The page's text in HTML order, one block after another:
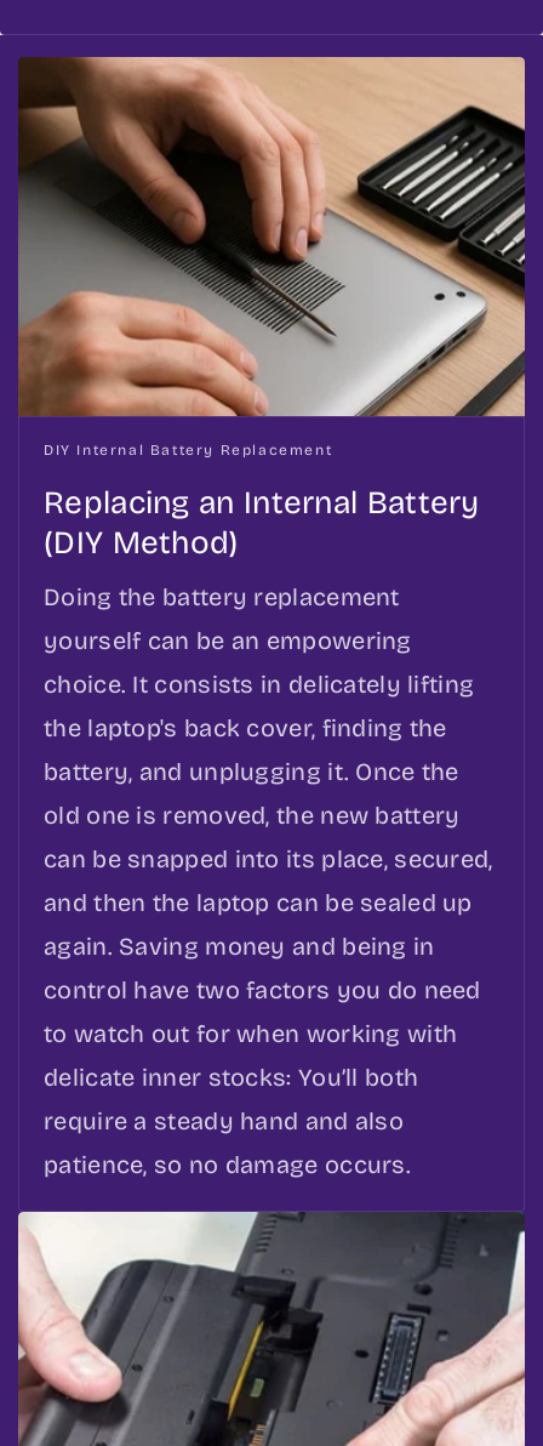
DIY Internal Battery Replacement
Replacing an Internal Battery
(DIY Method)
Doing the battery replacement
yourself can be an empowering
choice. It consists in delicately lifting
the laptop's back cover, finding the
battery, and unplugging it. Once the
old one is removed, the new battery
can be snapped into its place, secured,
and then the laptop can be sealed up
again. Saving money and being in
control have two factors you do need
to watch out for when working with
delicate inner stocks: You’ll both
require a steady hand and also
patience, so no damage occurs.